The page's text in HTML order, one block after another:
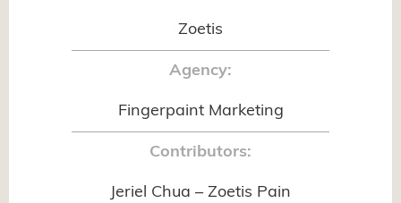
Zoetis
Agency:
Fingerpaint Marketing
Contributors:
Jeriel Chua – Zoetis Pain